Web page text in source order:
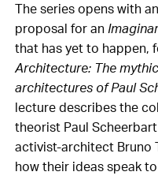
The series opens with
proposal for an
that has yet to happen,
Architecture: The
architectures of Paul
lecture describes the
theorist Paul
activist-architect Bruno
how their ideas speak